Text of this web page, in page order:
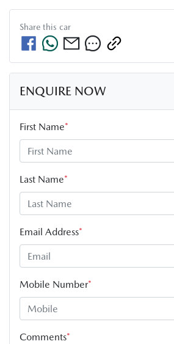
Share this car
ENQUIRE NOW
First Name*
Last Name*
Email Address*
Mobile Number*
Comments*